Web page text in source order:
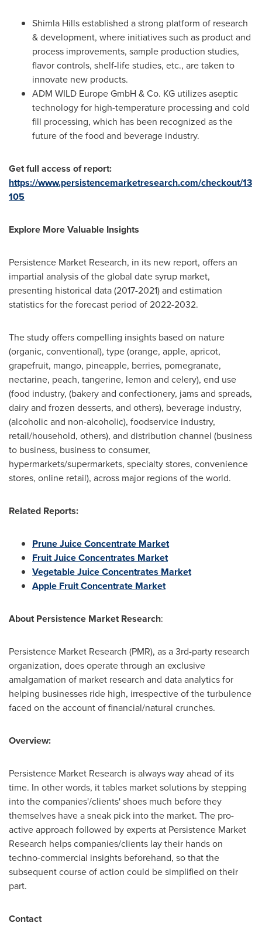
Shimla Hills established a strong platform of research
& development, where initiatives such as product and
process improvements, sample production studies,
flavor controls, shelf-life studies, etc., are taken to
innovate new products.
ADM WILD Europe GmbH & Co. KG utilizes aseptic
technology for high-temperature processing and cold
fill processing, which has been recognized as the
future of the food and beverage industry.
Get full access of report:
https://www.persistencemarketresearch.com/checkout/13
105
Explore More Valuable Insights
Persistence Market Research, in its new report, offers an
impartial analysis of the global date syrup market,
presenting historical data (2017-2021) and estimation
statistics for the forecast period of 2022-2032.
The study offers compelling insights based on nature
(organic, conventional), type (orange, apple, apricot,
grapefruit, mango, pineapple, berries, pomegranate,
nectarine, peach, tangerine, lemon and celery), end use
(food industry, (bakery and confectionery, jams and spreads,
dairy and frozen desserts, and others), beverage industry,
(alcoholic and non-alcoholic), foodservice industry,
retail/household, others), and distribution channel (business
to business, business to consumer,
hypermarkets/supermarkets, specialty stores, convenience
stores, online retail), across major regions of the world.
Related Reports:
Prune Juice Concentrate Market
Fruit Juice Concentrates Market
Vegetable Juice Concentrates Market
Apple Fruit Concentrate Market
AboutPersistence Market Research:
Persistence Market Research (PMR), as a 3rd-party research
organization, does operate through an exclusive
amalgamation of market research and data analytics for
helping businesses ride high, irrespective of the turbulence
faced on the account of financial/natural crunches.
Overview:
Persistence Market Research is always way ahead of its
time. In other words, it tables market solutions by stepping
into the companies'/clients' shoes much before they
themselves have a sneak pick into the market. The pro-
active approach followed by experts at Persistence Market
Research helps companies/clients lay their hands on
techno-commercial insights beforehand, so that the
subsequent course of action could be simplified on their
part.
Contact